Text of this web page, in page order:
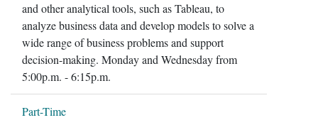
and other analytical tools, such as Tableau, to
analyze business data and develop models to solve a
wide range of business problems and support
decision-making. Monday and Wednesday from
5:00p.m. - 6:15p.m.
Part-Time